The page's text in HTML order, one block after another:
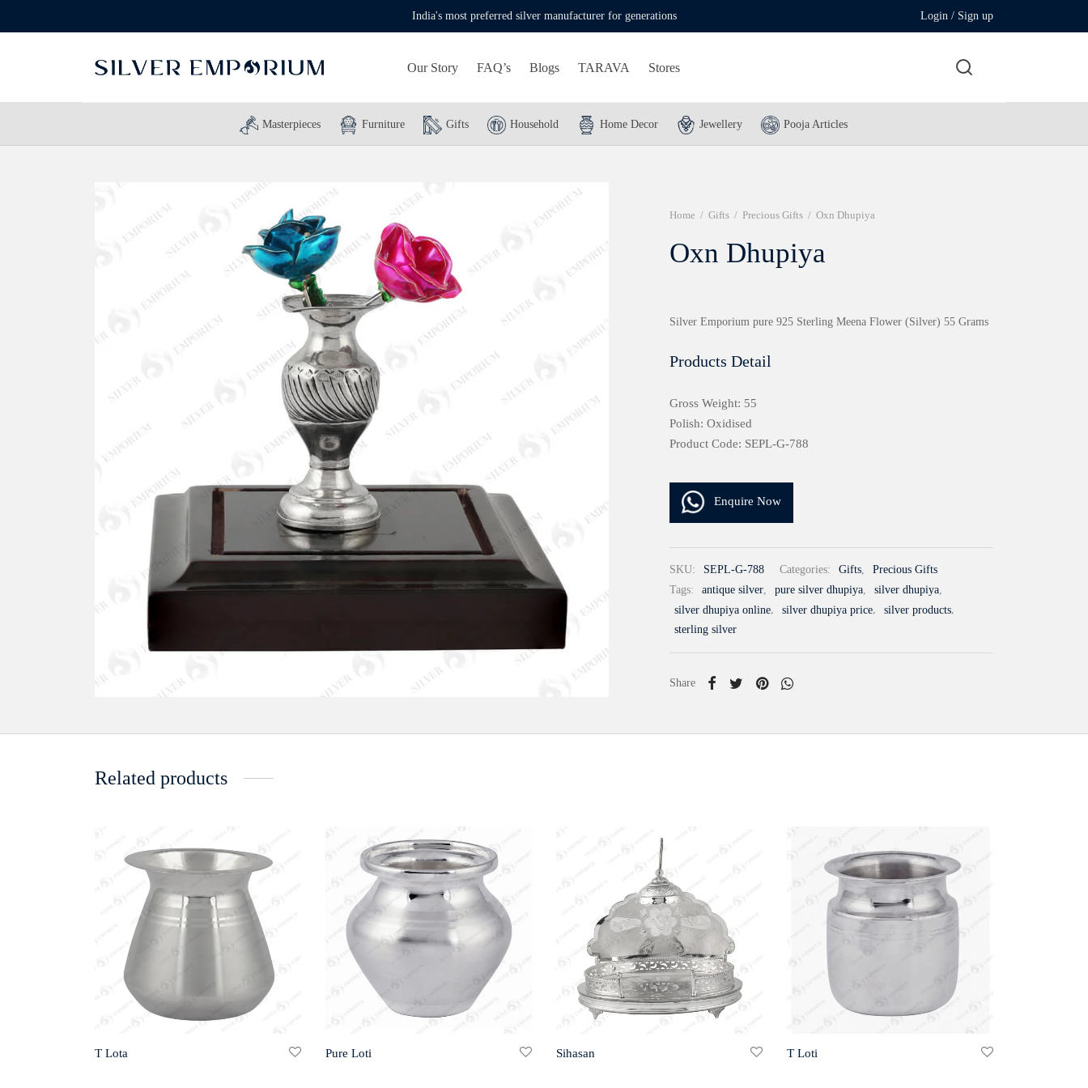
India's most preferred silver manufacturer for generations Login / Sign up
Our Story FAQ’s Blogs TARAVA Stores
Masterpieces Furniture Gifts Household Home Decor Jewellery Pooja Articles
Home / Gifts / Precious Gifts / Oxn Dhupiya
Oxn Dhupiya
Silver Emporium pure 925 Sterling Meena Flower (Silver) 55 Grams
Products Detail
Gross Weight: 55
Polish: Oxidised
Product Code: SEPL-G-788
Enquire Now
SKU: SEPL-G-788 Categories: Gifts,
Precious Gifts
Tags:
antique silver, pure silver dhupiya, silver dhupiya,
silver dhupiya online, silver dhupiya price, silver products,
sterling silver
Share
Related products
T Lota Pure Loti Sihasan T Loti